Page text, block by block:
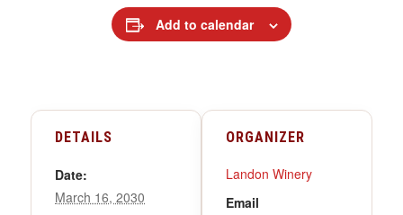
Add to calendar
DETAILS
Date:
March 16, 2030
ORGANIZER
Landon Winery
Email